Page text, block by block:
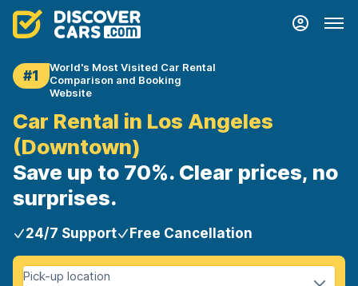
#1
World's Most Visited Car Rental
Comparison and Booking
Website
Car Rental in Los Angeles
(Downtown)
Save up to 70%. Clear prices, no
surprises.
24/7 Support Free Cancellation
Pick-up location